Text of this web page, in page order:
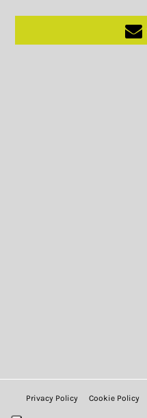
Privacy Policy Cookie Policy